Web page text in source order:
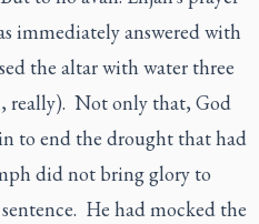
immediately answered with
the altar with water three
really). Not only that, God
to end the drought that had
did not bring glory to
He had mocked the